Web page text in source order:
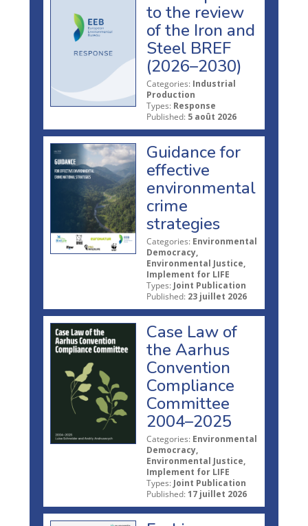
to the review
of the Iron and
Steel BREF
(2026–2030)
Categories: Industrial
Production
Types: Response
Published: 5 août 2026
Guidance for
effective
environmental
crime
strategies
Categories: Environmental
Democracy,
Environmental Justice,
Implement for LIFE
Types: Joint Publication
Published: 23 juillet 2026
Case Law of
the Aarhus
Convention
Compliance
Committee
2004–2025
Categories: Environmental
Democracy,
Environmental Justice,
Implement for LIFE
Types: Joint Publication
Published: 17 juillet 2026